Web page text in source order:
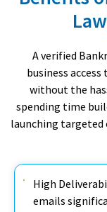
A verified
business
without the
spending time
launching targeted
High
emails